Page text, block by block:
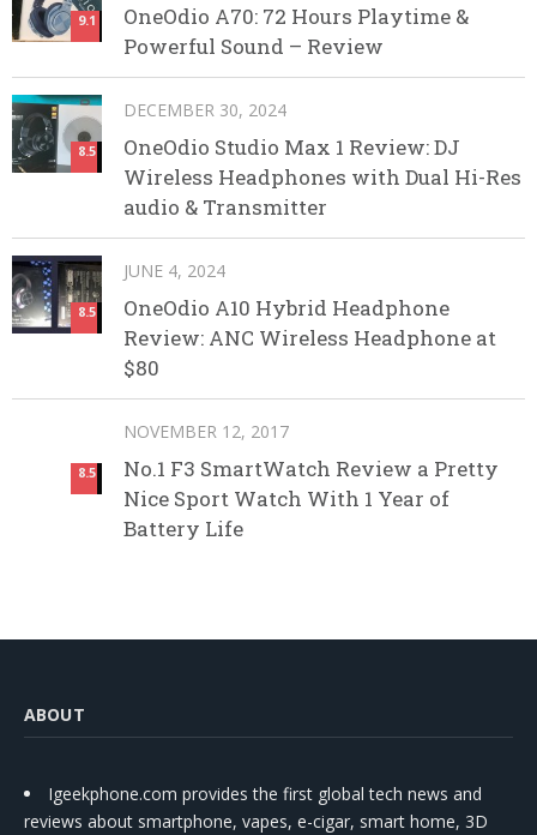
9.1
OneOdio A70: 72 Hours Playtime &
Powerful Sound – Review
8.5
DECEMBER 30, 2024
OneOdio Studio Max 1 Review: DJ
Wireless Headphones with Dual Hi-Res
audio & Transmitter
8.5
JUNE 4, 2024
OneOdio A10 Hybrid Headphone
Review: ANC Wireless Headphone at
$80
8.5
NOVEMBER 12, 2017
No.1 F3 SmartWatch Review a Pretty
Nice Sport Watch With 1 Year of
Battery Life
ABOUT
Igeekphone.com provides the first global tech news and
reviews about smartphone, vapes, e-cigar, smart home, 3D